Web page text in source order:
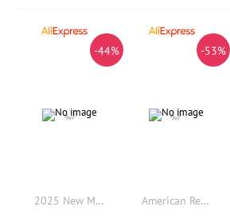
-44%
2025 New Men's Genuine Leather Chelsea Boots High Cut Vintage Thick Sole Versatile Short Boots for Autumn Winter
-53%
American Retro Men's Boots, 2025 New Autumn-winter Genuine Leather British Style Workwear Boots, Men's Thick-soled Suede Shoes